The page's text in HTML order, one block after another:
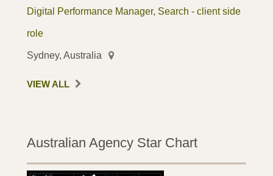
Digital Performance Manager, Search - client side
role
Sydney, Australia
VIEW ALL
Australian Agency Star Chart